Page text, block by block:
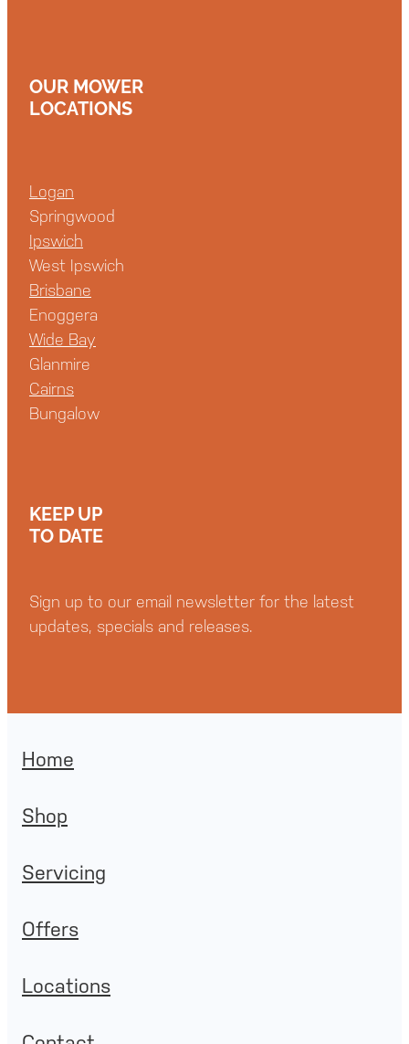
OUR MOWER
LOCATIONS
Logan
Springwood
Ipswich
West Ipswich
Brisbane
Enoggera
Wide Bay
Glanmire
Cairns
Bungalow
KEEP UP
TO DATE
Sign up to our email newsletter for the latest
updates, specials and releases.
Home
Shop
Servicing
Offers
Locations